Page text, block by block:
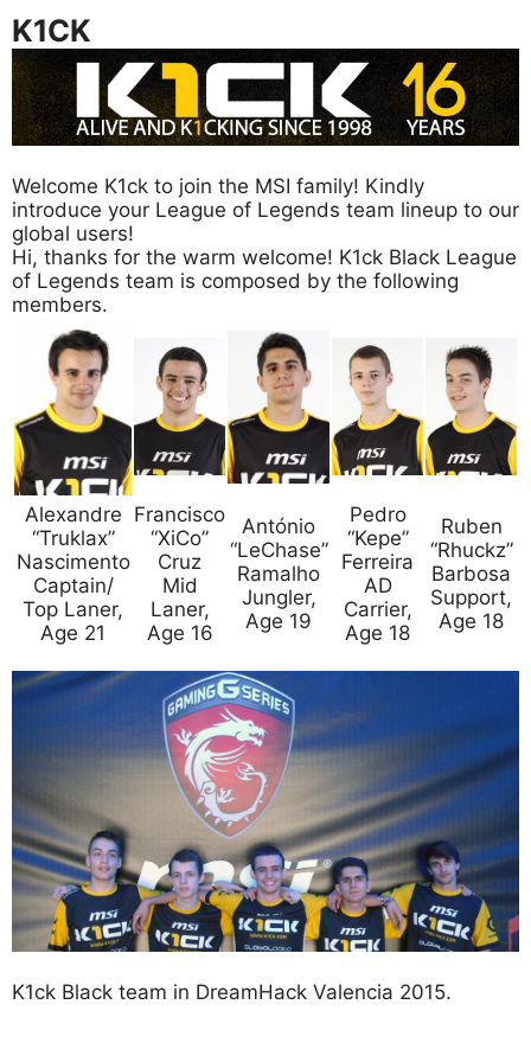
K1CK
Welcome K1ck to join the MSI family! Kindly
introduce your League of Legends team lineup to our
global users!
Hi, thanks for the warm welcome! K1ck Black League
of Legends team is composed by the following
members.
Alexandre
“Truklax”
Nascimento
Captain/
Top Laner,
Age 21
Francisco
“XiCo”
Cruz
Mid
Laner,
Age 16
António
“LeChase”
Ramalho
Jungler,
Age 19
Pedro
“Kepe”
Ferreira
AD
Carrier,
Age 18
Ruben
“Rhuckz”
Barbosa
Support,
Age 18
K1ck Black team in DreamHack Valencia 2015.